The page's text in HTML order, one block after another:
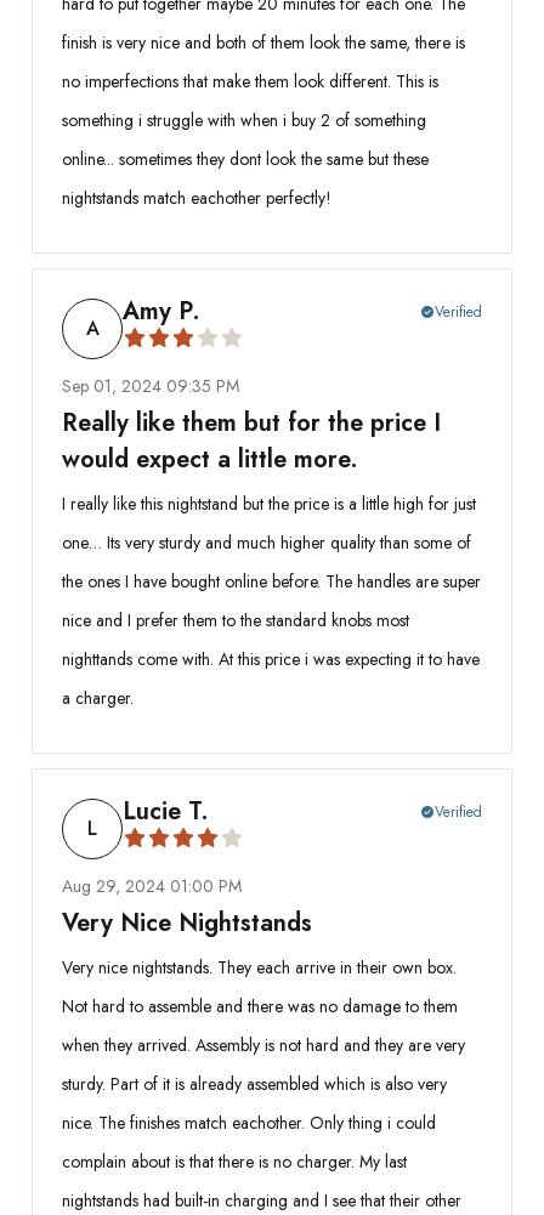
finish is very nice and both of them look the same, there is
no imperfections that make them look different. This is
something i struggle with when i buy 2 of something
online... sometimes they dont look the same but these
nightstands match eachother perfectly!
A Amy P. check_circleVerified
Sep 01, 2024 09:35 PM
Really like them but for the price I
would expect a little more.
I really like this nightstand but the price is a little high for just
one… Its very sturdy and much higher quality than some of
the ones I have bought online before. The handles are super
nice and I prefer them to the standard knobs most
nighttands come with. At this price i was expecting it to have
a charger.
L Lucie T. check_circleVerified
Aug 29, 2024 01:00 PM
Very Nice Nightstands
Very nice nightstands. They each arrive in their own box.
Not hard to assemble and there was no damage to them
when they arrived. Assembly is not hard and they are very
sturdy. Part of it is already assembled which is also very
nice. The finishes match eachother. Only thing i could
complain about is that there is no charger. My last
nightstands had built-in charging and I see that their other